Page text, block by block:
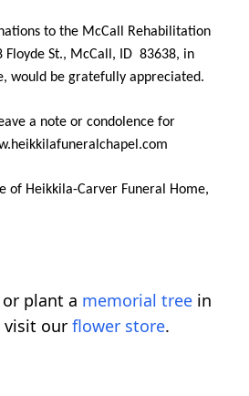
to the McCall Rehabilitation
Floyde St., McCall, ID 83638, in
would be gratefully appreciated.
a note or condolence for
of Heikkila-Carver Funeral Home,
plant a memorial tree in
visit our flower store.